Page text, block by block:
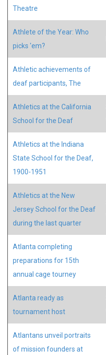
Theatre
Athlete of the Year: Who
picks 'em?
Athletic achievements of
deaf participants, The
Athletics at the California
School for the Deaf
Athletics at the Indiana
State School for the Deaf,
1900-1951
Athletics at the New
Jersey School for the Deaf
during the last quarter
Atlanta completing
preparations for 15th
annual cage tourney
Atlanta ready as
tournament host
Atlantans unveil portraits
of mission founders at